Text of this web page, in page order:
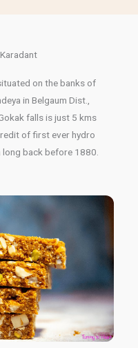
on the banks of
in Belgaum Dist.,
falls is just 5 kms
of first ever hydro
back before 1880.